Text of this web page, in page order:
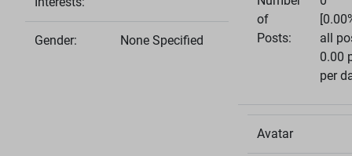
Gender: None Specified
of
Posts:
all
0.00
per
Avatar